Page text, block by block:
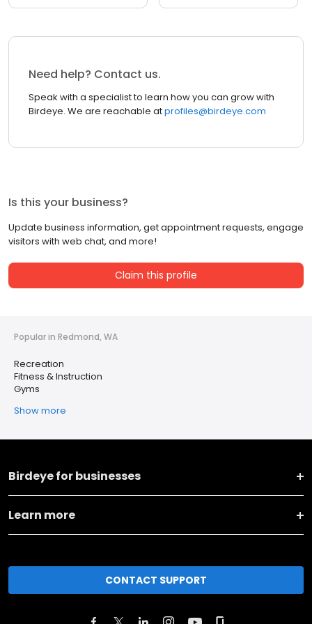
Need help? Contact us.
Speak with a specialist to learn how you can grow with
Birdeye. We are reachable atprofiles@birdeye.com
Is this your business?
Update business information, get appointment requests, engage
visitors with web chat, and more!
Claim this profile
Popular in Redmond, WA
Recreation
Fitness & Instruction
Gyms
Show more
Birdeye for businesses
Learn more
CONTACT SUPPORT